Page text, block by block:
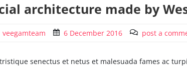
architecture made by
veegamteam 6 December 2016 post a
senectus et netus et malesuada fames ac